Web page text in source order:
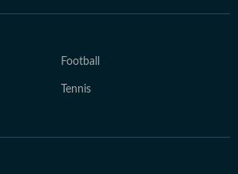
Football
Tennis